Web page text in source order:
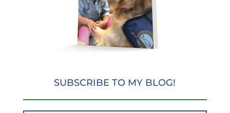
SUBSCRIBE TO MY BLOG!